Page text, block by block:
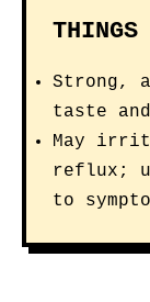
THINGS
Strong,
taste
May
reflux;
to